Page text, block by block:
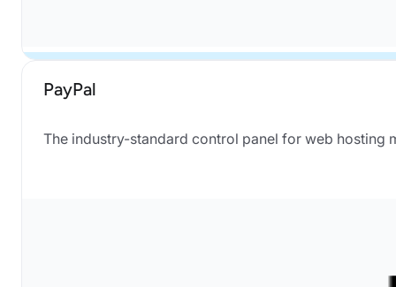
PayPal
The industry-standard control panel for web hosting